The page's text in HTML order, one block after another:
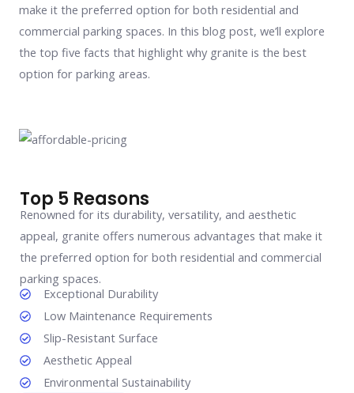
make it the preferred option for both residential and
commercial parking spaces. In this blog post, we’ll explore
the top five facts that highlight why granite is the best
option for parking areas.
Top 5 Reasons
Renowned for its durability, versatility, and aesthetic
appeal, granite offers numerous advantages that make it
the preferred option for both residential and commercial
parking spaces.
Exceptional Durability
Low Maintenance Requirements
Slip-Resistant Surface
Aesthetic Appeal
Environmental Sustainability